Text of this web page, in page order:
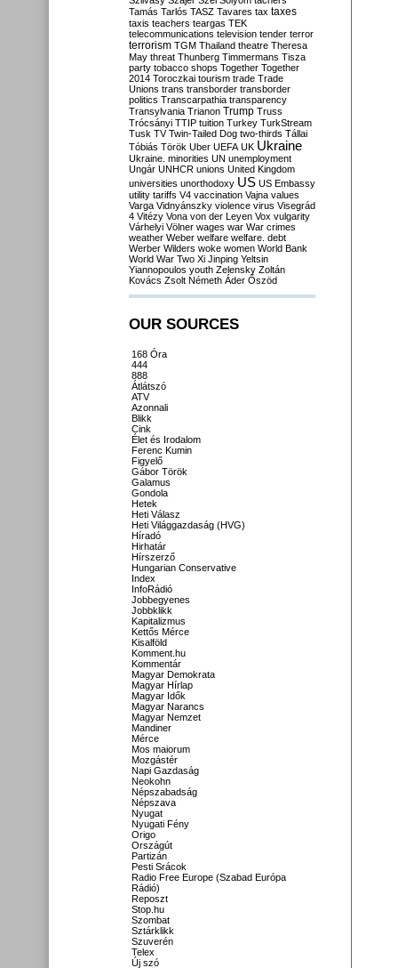
Tamás Tarlós TASZ Tavares tax taxes
taxis teachers teargas TEK
telecommunications television tender terror
terrorism TGM Thailand theatre Theresa
May threat Thunberg Timmermans Tisza
party tobacco shops Together Together
2014 Toroczkai tourism trade Trade
Unions trans transborder transborder
politics Transcarpathia transparency
Transylvania Trianon Trump Truss
Trócsányi TTIP tuition Turkey TurkStream
Tusk TV Twin-Tailed Dog two-thirds Tállai
Tóbiás Török Uber UEFA UK Ukraine
Ukraine. minorities UN unemployment
Ungár UNHCR unions United Kingdom
universities unorthodoxy US US Embassy
utility tariffs V4 vaccination Vajna values
Varga Vidnyánszky violence virus Visegrád
4 Vitézy Vona von der Leyen Vox vulgarity
Várhelyi Völner wages war War crimes
weather Weber welfare welfare. debt
Werber Wilders woke women World Bank
World War Two Xi Jinping Yeltsin
Yiannopoulos youth Zelensky Zoltán
Kovács Zsolt Németh Áder Őszöd
OUR SOURCES
168 Óra
444
888
Átlátszó
ATV
Azonnali
Blikk
Cink
Élet és Irodalom
Ferenc Kumin
Figyelő
Gábor Török
Galamus
Gondola
Hetek
Heti Válasz
Heti Világgazdaság (HVG)
Híradó
Hirhatár
Hírszerző
Hungarian Conservative
Index
InfoRádió
Jobbegyenes
Jobbklikk
Kapitalizmus
Kettős Mérce
Kisalföld
Komment.hu
Kommentár
Magyar Demokrata
Magyar Hírlap
Magyar Idők
Magyar Narancs
Magyar Nemzet
Mandiner
Mérce
Mos maiorum
Mozgástér
Napi Gazdaság
Neokohn
Népszabadság
Népszava
Nyugat
Nyugati Fény
Origo
Országút
Partizán
Pesti Srácok
Radio Free Europe (Szabad Európa
Rádió)
Reposzt
Stop.hu
Szombat
Sztárklikk
Szuverén
Telex
Új szó